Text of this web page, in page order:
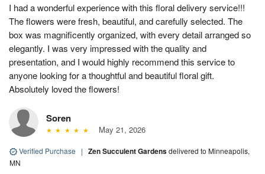
I had a wonderful experience with this floral delivery service!!!
The flowers were fresh, beautiful, and carefully selected. The
box was magnificently organized, with every detail arranged so
elegantly. I was very impressed with the quality and
presentation, and I would highly recommend this service to
anyone looking for a thoughtful and beautiful floral gift.
Absolutely loved the flowers!
Soren
May 21, 2026
Verified Purchase | Zen Succulent Gardensdelivered to Minneapolis,
MN